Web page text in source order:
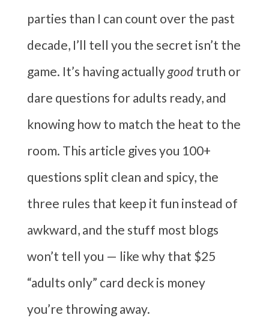
parties than I can count over the past
decade, I’ll tell you the secret isn’t the
game. It’s having actually good truth or
dare questions for adults ready, and
knowing how to match the heat to the
room. This article gives you 100+
questions split clean and spicy, the
three rules that keep it fun instead of
awkward, and the stuff most blogs
won’t tell you — like why that $25
“adults only” card deck is money
you’re throwing away.